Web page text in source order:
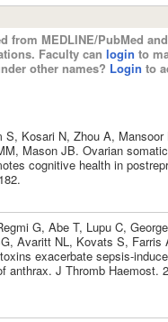
MEDLINE/PubMed
Faculty can login to
other names? Login to
Kosari N, Zhou A,
Mason JB. Ovarian
cognitive health in
G, Abe T, Lupu C,
Avaritt NL, Kovats S, Farris
exacerbate sepsis-
anthrax. J Thromb Haemost.